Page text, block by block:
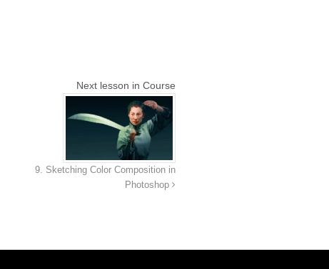
Next lesson in Course
9. Sketching Color Composition in
Photoshop